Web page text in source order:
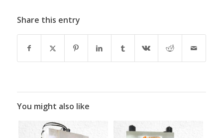
Share this entry
You might also like